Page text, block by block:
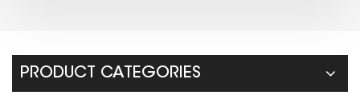
PRODUCT CATEGORIES